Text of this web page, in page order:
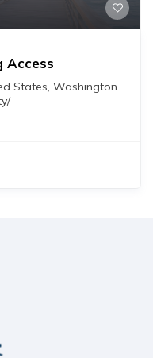
Access
States, Washington